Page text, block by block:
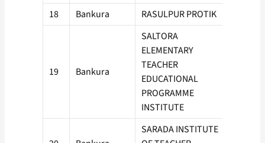
18 Bankura RASULPUR PROTIK
19 Bankura
SALTORA
ELEMENTARY
TEACHER
EDUCATIONAL
PROGRAMME
INSTITUTE
SARADA INSTITUTE